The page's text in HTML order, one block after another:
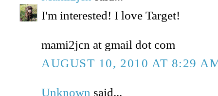
I'm interested! I love Target!
mami2jcn at gmail dot com
AUGUST 10, 2010 AT 8:29
Unknown said...